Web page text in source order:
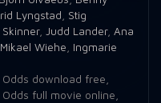
Lyngstad
Stig
, Judd Lander, Ana
Mikael Wiehe
Ingmarie
download free
full movie online